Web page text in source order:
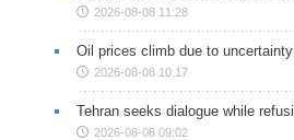
2026-08-08 11:28
Oil prices climb due to
2026-08-08 10:17
Tehran seeks dialogue while
2026-08-08 09:02